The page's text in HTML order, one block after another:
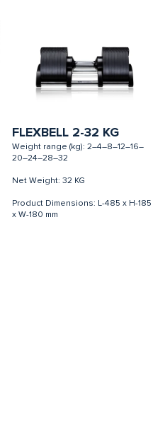
FLEXBELL 2-32 KG
Weight range (kg): 2–4–8–12–16–
20–24–28–32
Net Weight: 32 KG
Product Dimensions: L-485 x H-185
x W-180 mm